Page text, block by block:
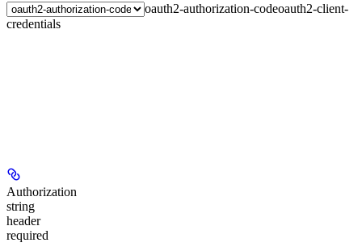
oauth2-authorization-codeoauth2-client-
credentials
Authorization
string
header
required